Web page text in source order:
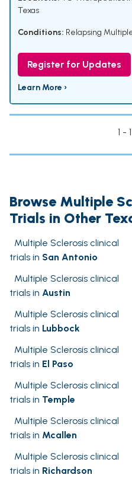
Texas
Conditions: Relapsing
Register for Updates
Learn More ›
1 -
Browse Multiple
Trials in Other
Multiple Sclerosis clinical
trials in San Antonio
Multiple Sclerosis clinical
trials in Austin
Multiple Sclerosis clinical
trials in Lubbock
Multiple Sclerosis clinical
trials in El Paso
Multiple Sclerosis clinical
trials in Temple
Multiple Sclerosis clinical
trials in Mcallen
Multiple Sclerosis clinical
trials in Richardson